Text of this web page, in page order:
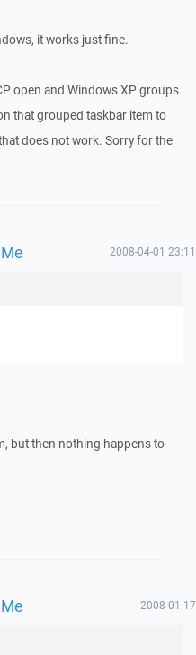
it works just fine.
open and Windows XP groups
that grouped taskbar item to
does not work. Sorry for the
2008-04-01 23:11
but then nothing happens to
2008-01-17